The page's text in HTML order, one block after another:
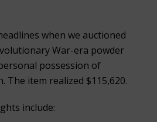
when we auctioned
War-era powder
possession of
The item realized $115,620.
include: